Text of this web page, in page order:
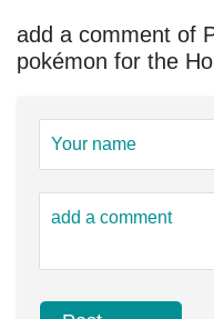
add a comment of
pokémon for the